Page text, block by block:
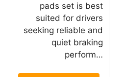
pads set is best
suited for drivers
seeking reliable and
quiet braking
perform…